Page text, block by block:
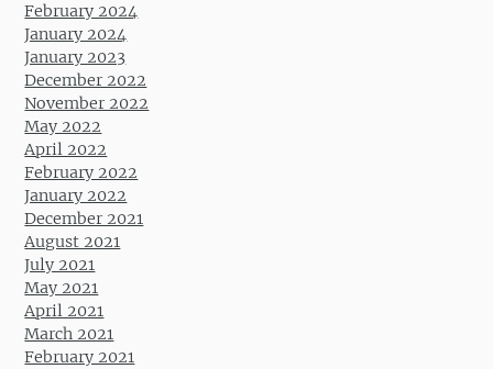
February 2024
January 2024
January 2023
December 2022
November 2022
May 2022
April 2022
February 2022
January 2022
December 2021
August 2021
July 2021
May 2021
April 2021
March 2021
February 2021